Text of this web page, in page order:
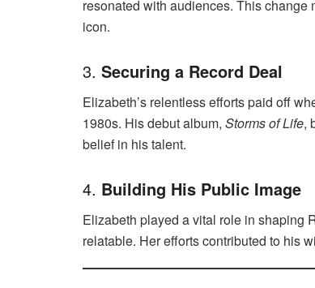
resonated with audiences. This
icon.
3. Securing a Record Deal
Elizabeth’s relentless efforts paid off
1980s. His debut album, Storms of Life,
belief in his talent.
4. Building His Public Image
Elizabeth played a vital role in shaping
relatable. Her efforts contributed to his